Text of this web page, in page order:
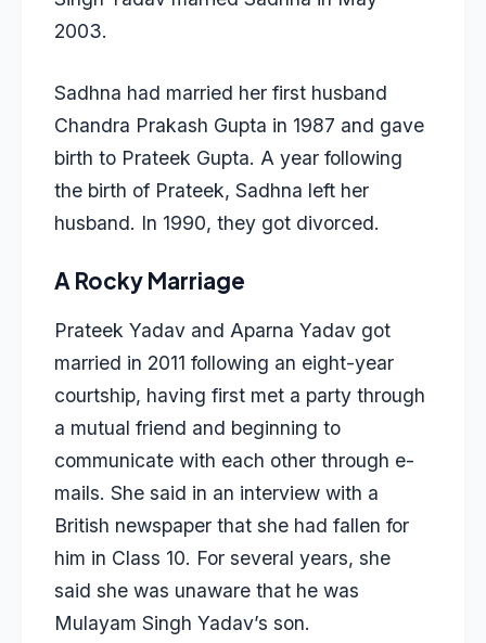
2003.
Sadhna had married her first husband
Chandra Prakash Gupta in 1987 and gave
birth to Prateek Gupta. A year following
the birth of Prateek, Sadhna left her
husband. In 1990, they got divorced.
A Rocky Marriage
Prateek Yadav and Aparna Yadav got
married in 2011 following an eight-year
courtship, having first met a party through
a mutual friend and beginning to
communicate with each other through e-
mails. She said in an interview with a
British newspaper that she had fallen for
him in Class 10. For several years, she
said she was unaware that he was
Mulayam Singh Yadav’s son.